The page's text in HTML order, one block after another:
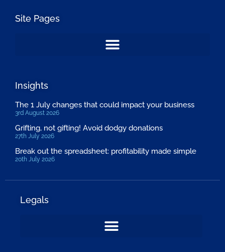
Site Pages
Insights
The 1 July changes that could impact your business
3rd August 2026
Grifting, not gifting! Avoid dodgy donations
27th July 2026
Break out the spreadsheet: profitability made simple
20th July 2026
Legals